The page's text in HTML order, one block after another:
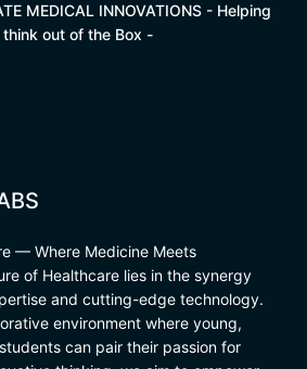
MEDICAL INNOVATIONS - Helping
out of the Box -
— Where Medicine Meets
of Healthcare lies in the synergy
and cutting-edge technology.
environment where young,
can pair their passion for